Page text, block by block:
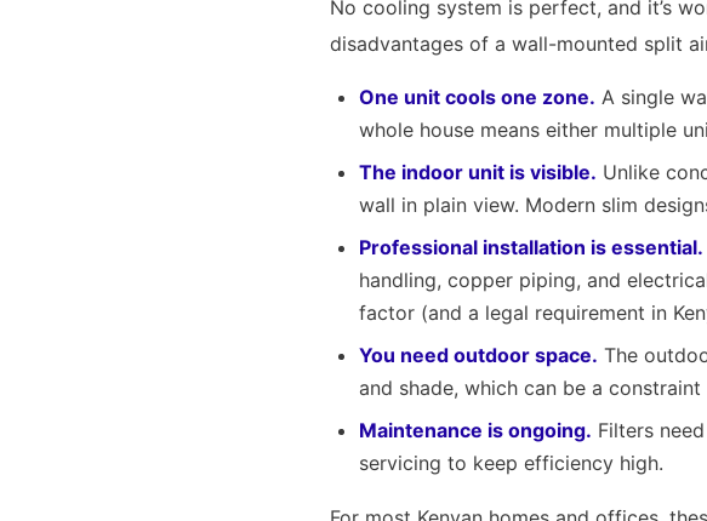
No cooling system is perfect, and it’s
disadvantages of a wall-mounted split
One unit cools one zone. A single
whole house means either multiple
The indoor unit is visible. Unlike
wall in plain view. Modern slim
Professional installation is essential.
handling, copper piping, and
factor (and a legal requirement in
You need outdoor space. The
and shade, which can be a
Maintenance is ongoing. Filters
servicing to keep efficiency high.